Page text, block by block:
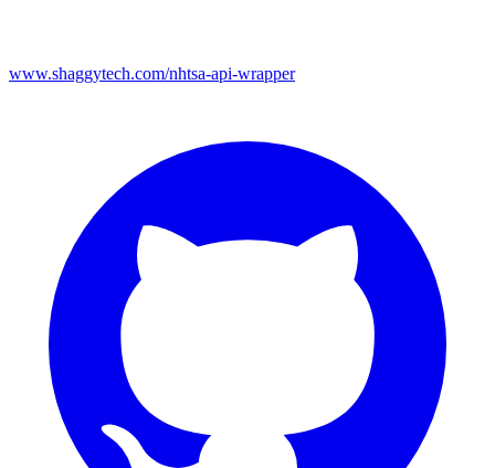
www.shaggytech.com/nhtsa-api-wrapper